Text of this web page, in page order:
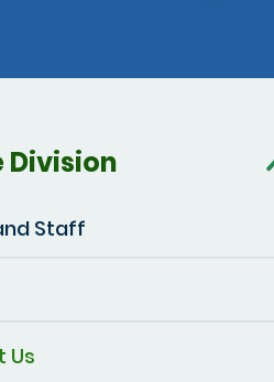
Division
Staff
Us